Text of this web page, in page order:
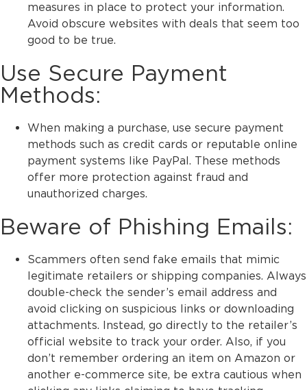
measures in place to protect your information.
Avoid obscure websites with deals that seem too
good to be true.
Use Secure Payment
Methods:
When making a purchase, use secure payment
methods such as credit cards or reputable online
payment systems like PayPal. These methods
offer more protection against fraud and
unauthorized charges.
Beware of Phishing Emails:
Scammers often send fake emails that mimic
legitimate retailers or shipping companies. Always
double-check the sender’s email address and
avoid clicking on suspicious links or downloading
attachments. Instead, go directly to the retailer’s
official website to track your order. Also, if you
don’t remember ordering an item on Amazon or
another e-commerce site, be extra cautious when